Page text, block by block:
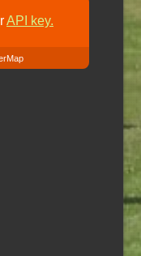
API key.